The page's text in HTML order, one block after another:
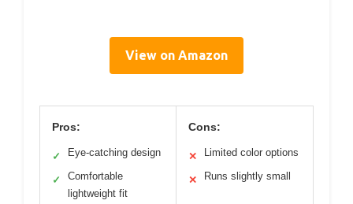
View on Amazon
Pros:
✓ Eye-catching design
✓
Comfortable
lightweight fit
Cons:
✕ Limited color options
✕ Runs slightly small